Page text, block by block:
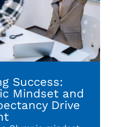
Success:
Mindset and
Drive